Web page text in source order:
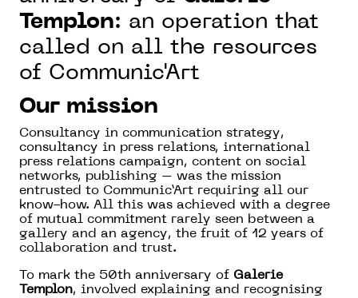
Templon: an operation that
called on all the resources
of Communic'Art
Our mission
Consultancy in communication strategy,
consultancy in press relations, international
press relations campaign, content on social
networks, publishing – was the mission
entrusted to Communic’Art requiring all our
know-how. All this was achieved with a degree
of mutual commitment rarely seen between a
gallery and an agency, the fruit of 12 years of
collaboration and trust.
To mark the 50th anniversary of Galerie
Templon, involved explaining and recognising